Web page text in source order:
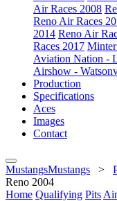
Air Races 2008
Reno Air Races
2014 Reno Air
Races 2017
Aviation Nation -
Airshow -
Production
Specifications
Aces
Images
Contact
MustangsMustangs >
Reno 2004
Home Qualifying Pits